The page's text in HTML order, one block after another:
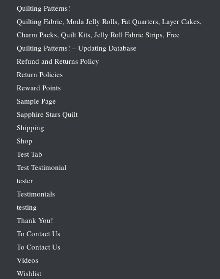
Quilting Patterns!
Quilting Fabric, Moda Jelly Rolls, Fat Quarters, Layer Cakes,
Charm Packs, Quilt Kits, Jelly Roll Fabric Strips, Free
Quilting Patterns! – Updating Database
Refund and Returns Policy
Return Policies
Reward Points
Sample Page
Sapphire Stars Quilt
Shipping
Shop
Test Tab
Test Testimonial
tester
Testimonials
testing
Thank You!
To Contact Us
To Contact Us
Videos
Wishlist